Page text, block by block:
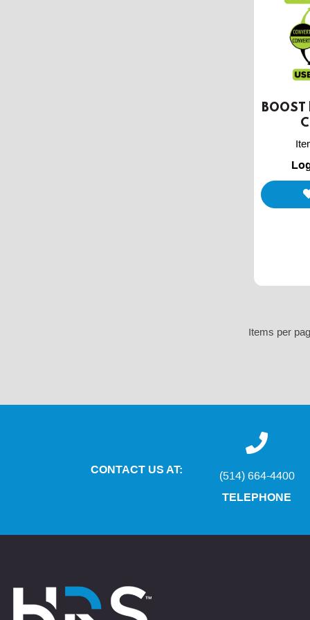
BOOST
Items per
CONTACT US AT:
(514) 664-4400
TELEPHONE